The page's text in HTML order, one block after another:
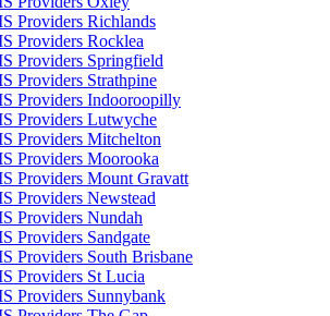
Providers Richlands
Providers Rocklea
Providers Springfield
Providers Strathpine
Providers Indooroopilly
Providers Lutwyche
Providers Mitchelton
Providers Moorooka
Providers Mount Gravatt
Providers Newstead
Providers Nundah
Providers Sandgate
Providers South Brisbane
Providers St Lucia
Providers Sunnybank